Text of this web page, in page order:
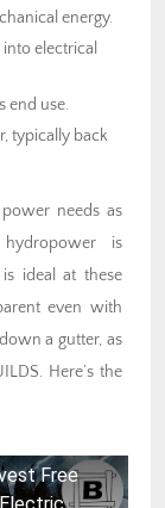
energy.
electrical
end use.
typically back
needs as
is
ideal at these
even with
a gutter, as
Here’s the
Free